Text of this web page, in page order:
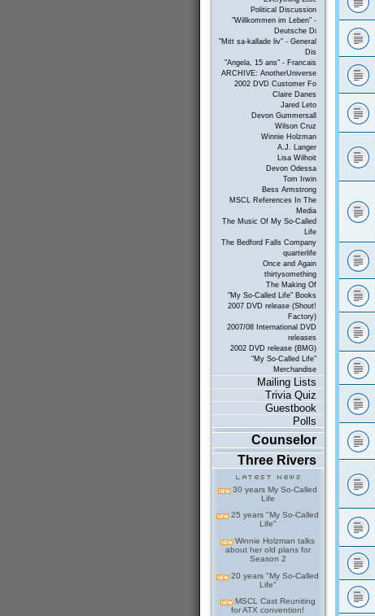
Political Discussion
"Willkommen im Leben" -
Deutsche Di
"Mitt sa-kallade liv" - General
Dis
"Angela, 15 ans" - Francais
ARCHIVE: AnotherUniverse
2002 DVD Customer Fo
Claire Danes
Jared Leto
Devon Gummersall
Wilson Cruz
Winnie Holzman
A.J. Langer
Lisa Wilhoit
Devon Odessa
Tom Irwin
Bess Armstrong
MSCL References In The
Media
The Music Of My So-Called
Life
The Bedford Falls Company
quarterlife
Once and Again
thirtysomething
The Making Of
"My So-Called Life" Books
2007 DVD release (Shout!
Factory)
2007/08 International DVD
releases
2002 DVD release (BMG)
"My So-Called Life"
Merchandise
Mailing Lists
Trivia Quiz
Guestbook
Polls
Counselor
Three Rivers
30 years My So-Called
Life
25 years "My So-Called
Life"
Winnie Holzman talks
about her old plans for
Season 2
20 years "My So-Called
Life"
MSCL Cast Reuniting
for ATX convention!